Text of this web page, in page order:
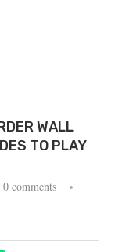
WALL
TO PLAY
0 comments